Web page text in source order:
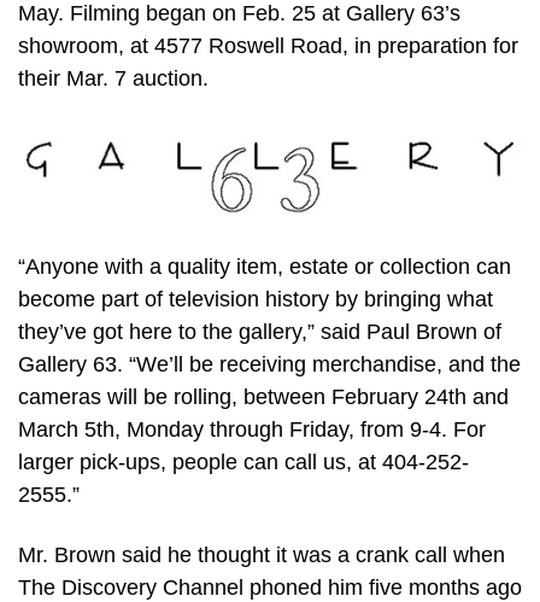
May. Filming began on Feb. 25 at Gallery 63’s
showroom, at 4577 Roswell Road, in preparation for
their Mar. 7 auction.
“Anyone with a quality item, estate or collection can
become part of television history by bringing what
they’ve got here to the gallery,” said Paul Brown of
Gallery 63. “We’ll be receiving merchandise, and the
cameras will be rolling, between February 24th and
March 5th, Monday through Friday, from 9-4. For
larger pick-ups, people can call us, at 404-252-
2555.”
Mr. Brown said he thought it was a crank call when
The Discovery Channel phoned him five months ago